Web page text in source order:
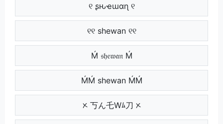
୧ ʂԋҽɯαɳ ୧
୧୧ shewan ୧୧
Ḿ 𝔰𝔥𝔢𝔴𝔞𝔫 Ḿ
ḾḾ shewan ḾḾ
ᝣ 丂ん乇Wﾑ刀 ᝣ